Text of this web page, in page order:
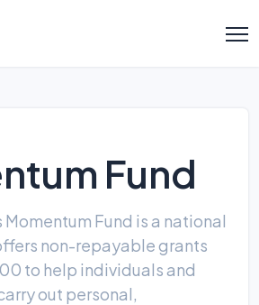
Fund
Fund is a national
non-repayable grants
to help individuals and
out personal,